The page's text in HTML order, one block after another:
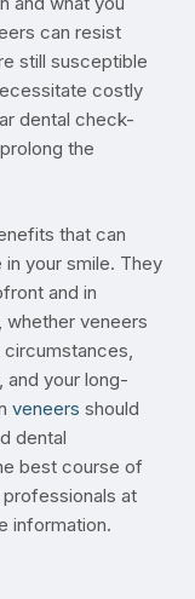
can resist
still susceptible
costly
dental check-
the
that can
your smile. They
and in
whether veneers
and your long-
veneers should
dental
best course of
at
information.